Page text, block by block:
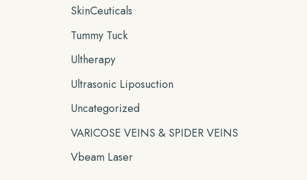
SkinCeuticals
Tummy Tuck
Ultherapy
Ultrasonic Liposuction
Uncategorized
VARICOSE VEINS & SPIDER VEINS
Vbeam Laser